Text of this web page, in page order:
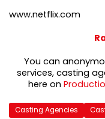
www.netflix.com
You can
services, casting
here on
Casting Agencies